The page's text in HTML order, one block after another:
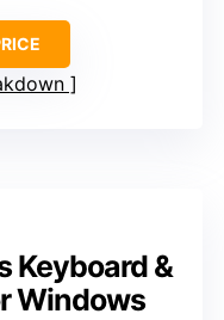
Keyboard &
Windows